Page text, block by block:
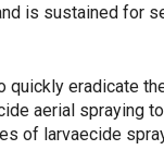
is sustained for
quickly eradicate
aerial spraying
of larvaecide